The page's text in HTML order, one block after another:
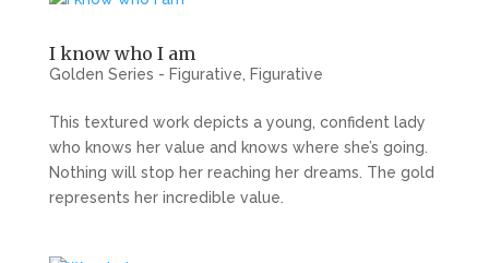
I know who I am
Golden Series - Figurative Figurative
This textured work depicts a young, confident lady
who knows her value and knows where she’s going.
Nothing will stop her reaching her dreams. The gold
represents her incredible value.